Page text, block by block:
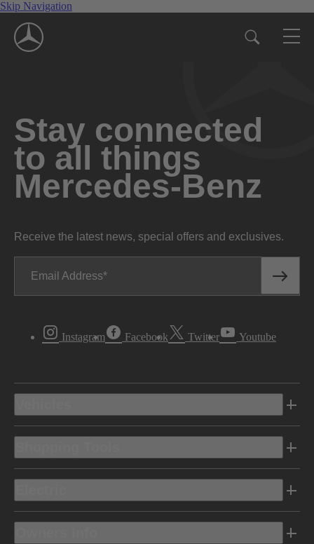
Skip Navigation
Stay connected
to all things
Mercedes-Benz
Receive the latest news, special offers and exclusives.
Email Address
Instagram Facebook Twitter Youtube